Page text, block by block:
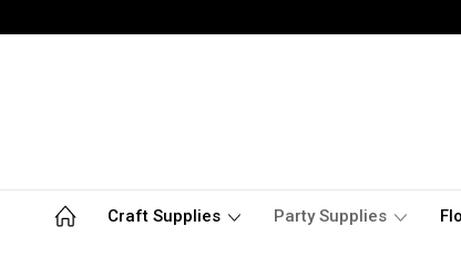
Craft Supplies Party Supplies